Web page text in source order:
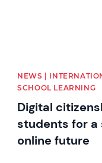
NEWS |
SCHOOL LEARNING
Digital
students for a
online future